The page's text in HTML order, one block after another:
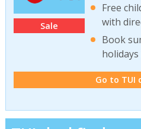
Sale
Free
with
Book
Go to TUI